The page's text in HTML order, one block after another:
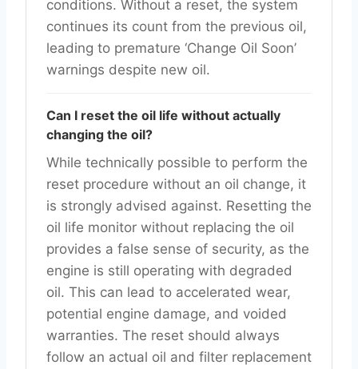
conditions. Without a reset, the system
continues its count from the previous oil,
leading to premature ‘Change Oil Soon’
warnings despite new oil.
Can I reset the oil life without actually
changing the oil?
While technically possible to perform the
reset procedure without an oil change, it
is strongly advised against. Resetting the
oil life monitor without replacing the oil
provides a false sense of security, as the
engine is still operating with degraded
oil. This can lead to accelerated wear,
potential engine damage, and voided
warranties. The reset should always
follow an actual oil and filter replacement